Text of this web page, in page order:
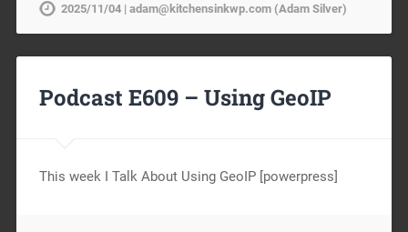
2025/11/04 | adam@kitchensinkwp.com (Adam Silver)
Podcast E609 – Using GeoIP
This week I Talk About Using GeoIP [powerpress]